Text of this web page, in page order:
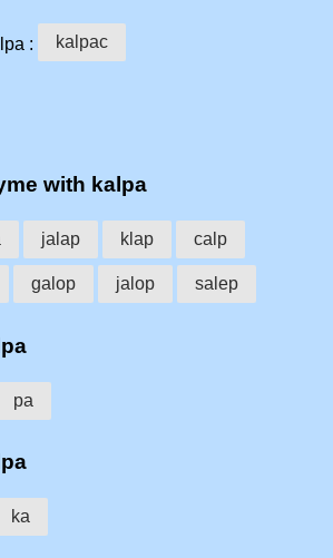
: kalpac
with kalpa
jalap klap calp
galop jalop salep
pa
ka